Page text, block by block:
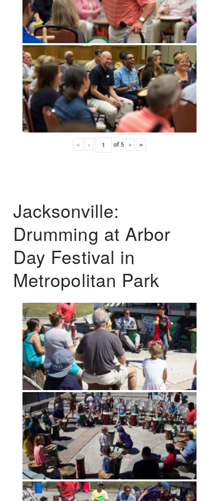
« ‹ of5 › »
Jacksonville:
Drumming at Arbor
Day Festival in
Metropolitan Park